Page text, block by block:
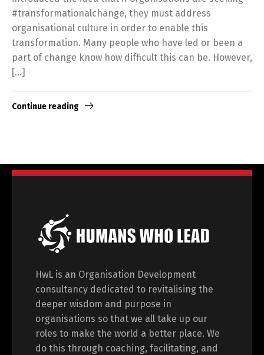
#transformationalchange, they must address
organisational culture in order to enable this
transformation. Many people who have led or been a
part of change know how difficult this can be. However,
[…]
Continue reading
HwL is an Organisation Development
consultancy dedicated to revitalising the
deeper wisdom and purpose in
organisations so that we all take up our
roles to make the world a better place. We
do this through coaching, facilitating, and